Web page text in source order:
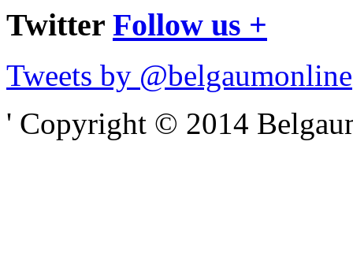
Twitter Follow us +
Tweets by @belgaumonline
' Copyright © 2014